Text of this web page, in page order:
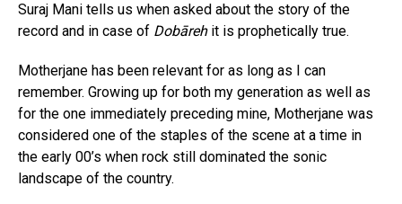
Suraj Mani tells us when asked about the story of the
record and in case of Dobāreh it is prophetically true.
Motherjane has been relevant for as long as I can
remember. Growing up for both my generation as well as
for the one immediately preceding mine, Motherjane was
considered one of the staples of the scene at a time in
the early 00’s when rock still dominated the sonic
landscape of the country.